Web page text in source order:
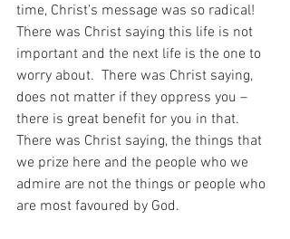
time, Christ’s message was so radical!
There was Christ saying this life is not
important and the next life is the one to
worry about.  There was Christ saying,
does not matter if they oppress you –
there is great benefit for you in that.
There was Christ saying, the things that
we prize here and the people who we
admire are not the things or people who
are most favoured by God.